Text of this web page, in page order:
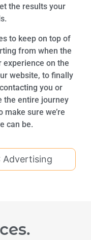
the results your
to keep on top of
from when the
experience on the
website, to finally
you or
the entire journey
sure we’re
can be.
Advertising